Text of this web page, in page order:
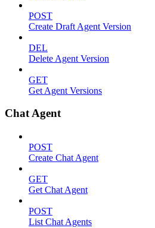
POST
Create Draft Agent Version
DEL
Delete Agent Version
GET
Get Agent Versions
Chat Agent
POST
Create Chat Agent
GET
Get Chat Agent
POST
List Chat Agents